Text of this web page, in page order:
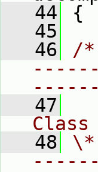
   44
{
   45
   46
/
   47
   48